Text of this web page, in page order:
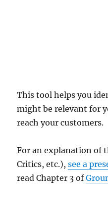
This tool helps you
might be relevant for
reach your customers.
For an explanation of
Critics, etc.),see a
read Chapter 3 of